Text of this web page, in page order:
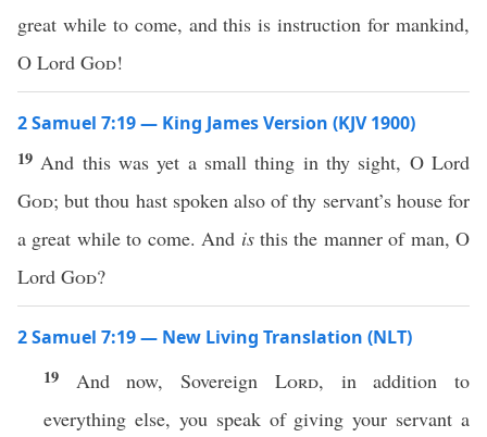
great while to come, and this is instruction for mankind,
O Lord God!
2 Samuel 7:19 — King James Version (KJV 1900)
19 And this was yet a small thing in thy sight, O Lord
God; but thou hast spoken also of thy servant’s house for
a great while to come. And isthis the manner of man, O
Lord God?
2 Samuel 7:19 — New Living Translation (NLT)
19 And now, Sovereign Lord, in addition to
everything else, you speak of giving your servant a